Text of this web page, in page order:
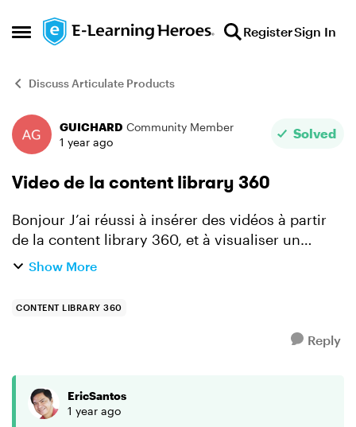
Open Side Menu
Skip to content RegisterSign In
Discuss Articulate Products
Forum Discussion
GUICHARD Community Member
1 year ago
Solved
Video de la content library 360
Bonjour J’ai réussi à insérer des vidéos à partir
de la content library 360, et à visualiser un
fonctionnement conforme. Par contre, je ne
Show More
CONTENT LIBRARY 360
Reply
EricSantos
1 year ago